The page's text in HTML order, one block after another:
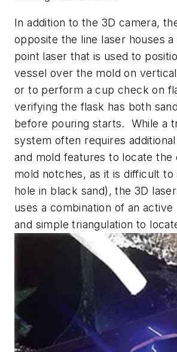
In addition to the 3D camera,
opposite the line laser houses a
point laser that is used to
vessel over the mold on
or to perform a cup check on
verifying the flask has both
before pouring starts. While a
system often requires
and mold features to locate the
mold notches, as it is difficult to
hole in black sand), the 3D
uses a combination of an active
and simple triangulation to